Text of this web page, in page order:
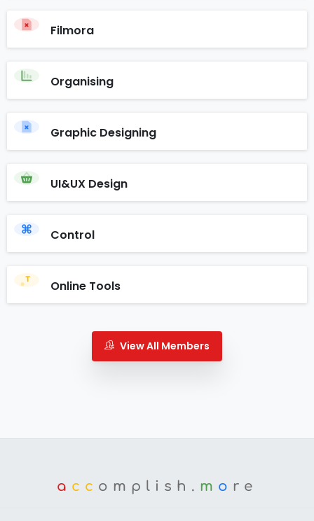
Filmora
Organising
Graphic Designing
UI&UX Design
Control
Online Tools
View All Members
a cc omplish. m o re